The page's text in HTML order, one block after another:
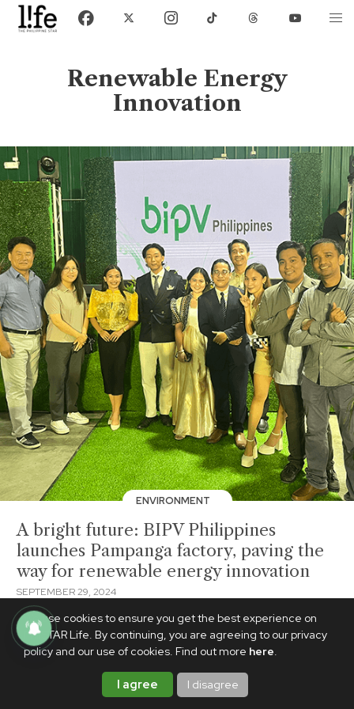
We use cookies to ensure you get the best experience on
PhilSTAR Life. By continuing, you are agreeing to our privacy
policy and our use of cookies. Find out more here.
I agree I disagree
Renewable Energy
Innovation
ENVIRONMENT
A bright future: BIPV Philippines
launches Pampanga factory, paving the
way for renewable energy innovation
SEPTEMBER 29, 2024
BrandedUp